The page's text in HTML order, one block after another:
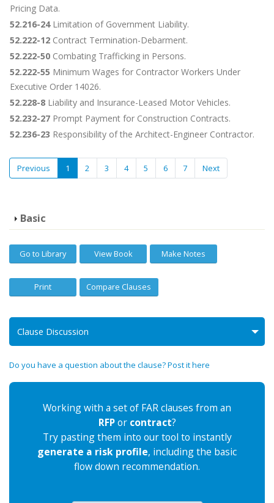
Pricing Data.
52.216-24Limitation of Government Liability.
52.222-12 Contract Termination-Debarment.
52.222-50 Combating Trafficking in Persons.
52.222-55 Minimum Wages for Contractor Workers Under
Executive Order 14026.
52.228-8 Liability and Insurance-Leased Motor Vehicles.
52.232-27 Prompt Payment for Construction Contracts.
52.236-23 Responsibility of the Architect-Engineer Contractor.
Previous 1 2 3 4 5 6 7 Next
Basic
Go to Library View Book Make Notes
Print Compare Clauses
Clause Discussion
Do you have a question about the clause? Post it here
Working with a set of FAR clauses from an
RFPor contract?
Try pasting them into our tool to instantly
generate a risk profile, including the basic
flow down recommendation.